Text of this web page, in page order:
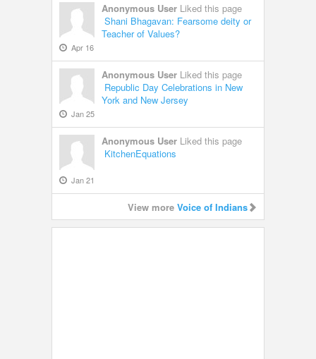
Anonymous User Liked this page
Shani Bhagavan: Fearsome deity or
Teacher of Values?
Apr 16
Anonymous User Liked this page
Republic Day Celebrations in New
York and New Jersey
Jan 25
Anonymous User Liked this page
KitchenEquations
Jan 21
View more Voice of Indians